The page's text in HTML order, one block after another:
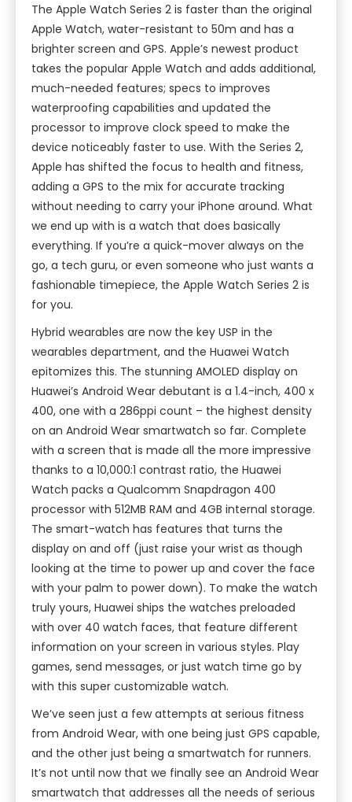
The Apple Watch Series 2 is faster than the original
Apple Watch, water-resistant to 50m and has a
brighter screen and GPS. Apple’s newest product
takes the popular Apple Watch and adds additional,
much-needed features; specs to improves
waterproofing capabilities and updated the
processor to improve clock speed to make the
device noticeably faster to use. With the Series 2,
Apple has shifted the focus to health and fitness,
adding a GPS to the mix for accurate tracking
without needing to carry your iPhone around. What
we end up with is a watch that does basically
everything. If you’re a quick-mover always on the
go, a tech guru, or even someone who just wants a
fashionable timepiece, the Apple Watch Series 2 is
for you.
Hybrid wearables are now the key USP in the
wearables department, and the Huawei Watch
epitomizes this. The stunning AMOLED display on
Huawei’s Android Wear debutant is a 1.4-inch, 400 x
400, one with a 286ppi count – the highest density
on an Android Wear smartwatch so far. Complete
with a screen that is made all the more impressive
thanks to a 10,000:1 contrast ratio, the Huawei
Watch packs a Qualcomm Snapdragon 400
processor with 512MB RAM and 4GB internal storage.
The smart-watch has features that turns the
display on and off (just raise your wrist as though
looking at the time to power up and cover the face
with your palm to power down). To make the watch
truly yours, Huawei ships the watches preloaded
with over 40 watch faces, that feature different
information on your screen in various styles. Play
games, send messages, or just watch time go by
with this super customizable watch.
We’ve seen just a few attempts at serious fitness
from Android Wear, with one being just GPS capable,
and the other just being a smartwatch for runners.
It’s not until now that we finally see an Android Wear
smartwatch that addresses all the needs of serious